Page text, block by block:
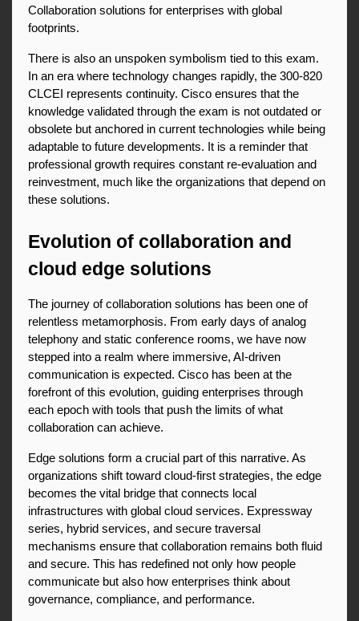
Collaboration solutions for enterprises with global
footprints.
There is also an unspoken symbolism tied to this exam.
In an era where technology changes rapidly, the 300-820
CLCEI represents continuity. Cisco ensures that the
knowledge validated through the exam is not outdated or
obsolete but anchored in current technologies while being
adaptable to future developments. It is a reminder that
professional growth requires constant re-evaluation and
reinvestment, much like the organizations that depend on
these solutions.
Evolution of collaboration and
cloud edge solutions
The journey of collaboration solutions has been one of
relentless metamorphosis. From early days of analog
telephony and static conference rooms, we have now
stepped into a realm where immersive, AI-driven
communication is expected. Cisco has been at the
forefront of this evolution, guiding enterprises through
each epoch with tools that push the limits of what
collaboration can achieve.
Edge solutions form a crucial part of this narrative. As
organizations shift toward cloud-first strategies, the edge
becomes the vital bridge that connects local
infrastructures with global cloud services. Expressway
series, hybrid services, and secure traversal
mechanisms ensure that collaboration remains both fluid
and secure. This has redefined not only how people
communicate but also how enterprises think about
governance, compliance, and performance.